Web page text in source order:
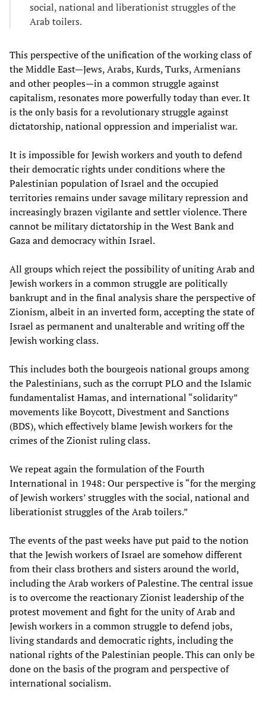
social, national and liberationist struggles of the
Arab toilers.
This perspective of the unification of the working class of
the Middle East—Jews, Arabs, Kurds, Turks, Armenians
and other peoples—in a common struggle against
capitalism, resonates more powerfully today than ever. It
is the only basis for a revolutionary struggle against
dictatorship, national oppression and imperialist war.
It is impossible for Jewish workers and youth to defend
their democratic rights under conditions where the
Palestinian population of Israel and the occupied
territories remains under savage military repression and
increasingly brazen vigilante and settler violence. There
cannot be military dictatorship in the West Bank and
Gaza and democracy within Israel.
All groups which reject the possibility of uniting Arab and
Jewish workers in a common struggle are politically
bankrupt and in the final analysis share the perspective of
Zionism, albeit in an inverted form, accepting the state of
Israel as permanent and unalterable and writing off the
Jewish working class.
This includes both the bourgeois national groups among
the Palestinians, such as the corrupt PLO and the Islamic
fundamentalist Hamas, and international “solidarity”
movements like Boycott, Divestment and Sanctions
(BDS), which effectively blame Jewish workers for the
crimes of the Zionist ruling class.
We repeat again the formulation of the Fourth
International in 1948: Our perspective is “for the merging
of Jewish workers’ struggles with the social, national and
liberationist struggles of the Arab toilers.”
The events of the past weeks have put paid to the notion
that the Jewish workers of Israel are somehow different
from their class brothers and sisters around the world,
including the Arab workers of Palestine. The central issue
is to overcome the reactionary Zionist leadership of the
protest movement and fight for the unity of Arab and
Jewish workers in a common struggle to defend jobs,
living standards and democratic rights, including the
national rights of the Palestinian people. This can only be
done on the basis of the program and perspective of
international socialism.